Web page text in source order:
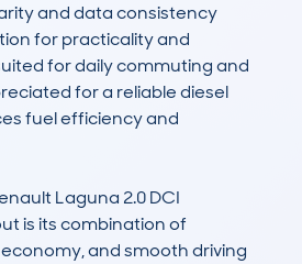
and data consistency
for practicality and
for daily commuting and
for a reliable diesel
fuel efficiency and
Laguna 2.0 DCI
is its combination of
and smooth driving